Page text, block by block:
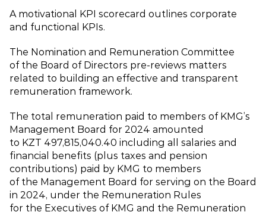
A motivational KPI scorecard outlines corporate
and functional KPIs.
The Nomination and Remuneration Committee
of the Board of Directors pre‑reviews matters
related to building an effective and transparent
remuneration framework.
The total remuneration paid to members of KMG’s
Management Board for 2024 amounted
to KZT 497,815,040.40 including all salaries and
financial benefits (plus taxes and pension
contributions) paid by KMG to members
of the Management Board for serving on the Board
in 2024, under the Remuneration Rules
for the Executives of KMG and the Remuneration